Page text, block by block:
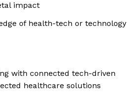
impact
of health-tech or technology
with connected tech-driven
healthcare solutions